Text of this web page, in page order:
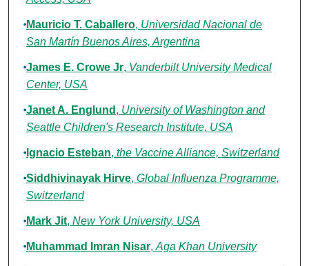
Mauricio T. Caballero, Universidad Nacional de
San Martín Buenos Aires, Argentina
James E. Crowe Jr, Vanderbilt University Medical
Center, USA
Janet A. Englund , University of Washington and
Seattle Children's Research Institute, USA
Ignacio Esteban, the Vaccine Alliance, Switzerland
Siddhivinayak Hirve, Global Influenza Programme,
Switzerland
Mark Jit, New York University, USA
Muhammad Imran Nisar, Aga Khan University